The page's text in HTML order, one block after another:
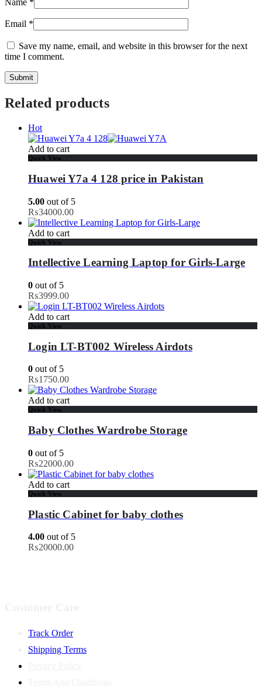
Name *
Email *
Save my name, email, and website in this browser for the next
time I comment.
Related products
Hot
Add to cart
Quick View
Huawei Y7a 4 128 price in Pakistan
5.00 out of 5
₨34000.00
Add to cart
Quick View
Intellective Learning Laptop for Girls-Large
0 out of 5
₨3999.00
Add to cart
Quick View
Login LT-BT002 Wireless Airdots
0 out of 5
₨1750.00
Add to cart
Quick View
Baby Clothes Wardrobe Storage
0 out of 5
₨22000.00
Add to cart
Quick View
Plastic Cabinet for baby clothes
4.00 out of 5
₨20000.00
Track Order
Shipping Terms